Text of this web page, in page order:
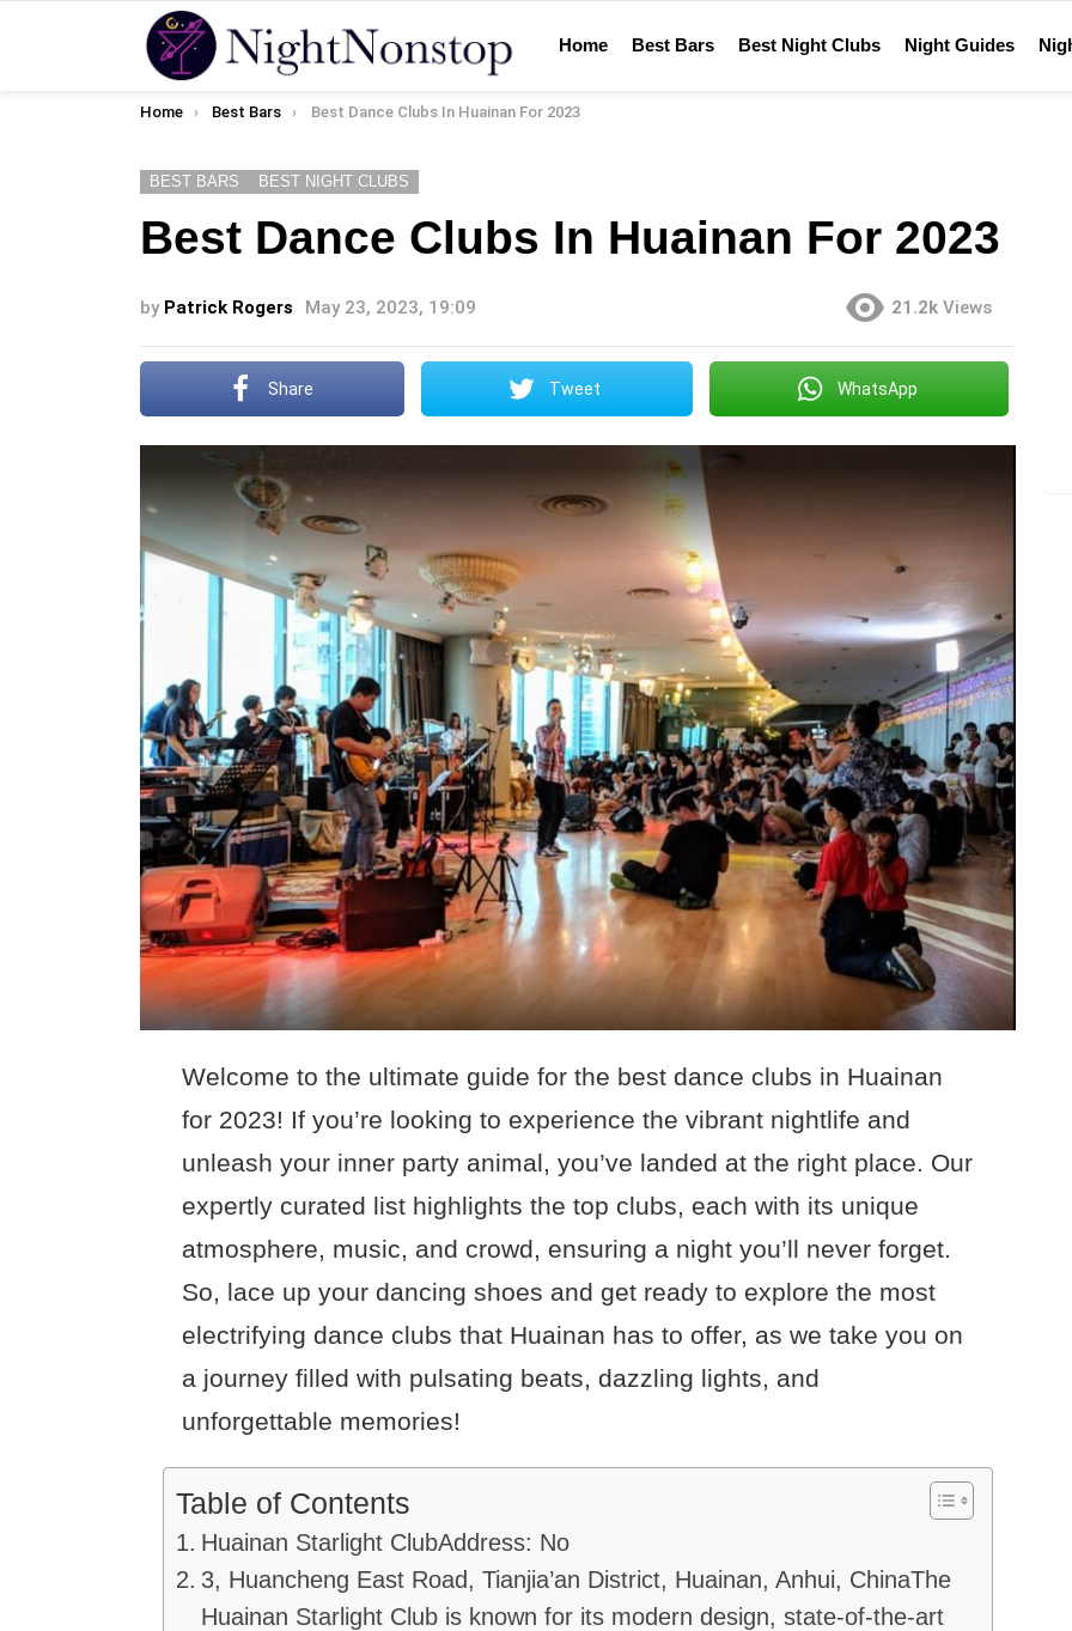
Home Best Bars Best Night Clubs Night Guides
You are here:
Home Best Bars Best Dance Clubs In Huainan For 2023
BEST BARS BEST NIGHT CLUBS
Best Dance Clubs In Huainan For 2023
by Patrick Rogers May 23, 2023, 19:09 21.2k Views
Share Tweet WhatsApp
Welcome to the ultimate guide for the best dance clubs in Huainan
for 2023! If you’re looking to experience the vibrant nightlife and
unleash your inner party animal, you’ve landed at the right place. Our
expertly curated list highlights the top clubs, each with its unique
atmosphere, music, and crowd, ensuring a night you’ll never forget.
So, lace up your dancing shoes and get ready to explore the most
electrifying dance clubs that Huainan has to offer, as we take you on
a journey filled with pulsating beats, dazzling lights, and
unforgettable memories!
Table of Contents
Huainan Starlight ClubAddress: No
3, Huancheng East Road, Tianjia’an District, Huainan, Anhui, ChinaThe
Huainan Starlight Club is known for its modern design, state-of-the-art